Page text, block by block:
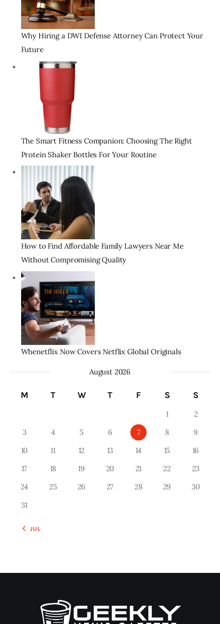
Why Hiring a DWI Defense Attorney Can Protect Your
Future
The Smart Fitness Companion: Choosing The Right
Protein Shaker Bottles For Your Routine
How to Find Affordable Family Lawyers Near Me
Without Compromising Quality
Whenetflix Now Covers Netflix Global Originals
August 2026
M T W T F S S
1
2
3
4 5 6 7 8
9
10
11 12 13 14 15
16
17
18 19 20 21 22
23
24
25 26 27 28 29
30
31
« JUL